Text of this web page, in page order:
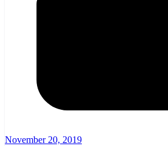
November 20, 2019